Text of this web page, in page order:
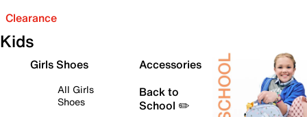
Clearance
Kids
Girls Shoes
All Girls
Shoes
Accessories
Back to
School ✏️